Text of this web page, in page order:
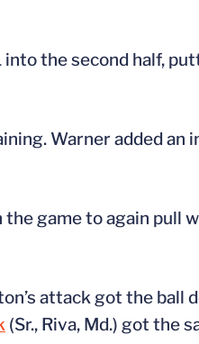
into the second half,
Warner added an
game to again pull
attack got the ball
(Sr., Riva, Md.) got the